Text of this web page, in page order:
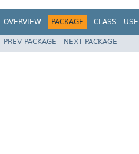
OVERVIEW PACKAGE CLASS USE
PREV PACKAGE NEXT PACKAGE